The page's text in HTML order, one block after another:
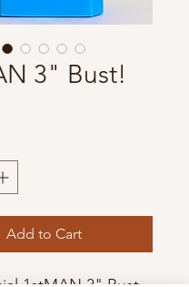
3" Bust!
Add to Cart